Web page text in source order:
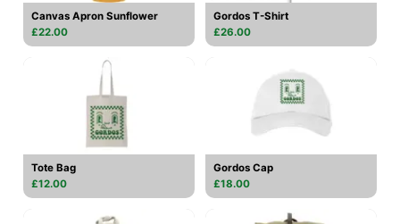
Canvas Apron Sunflower
£22.00
Gordos T-Shirt
£26.00
Tote Bag
£12.00
Gordos Cap
£18.00